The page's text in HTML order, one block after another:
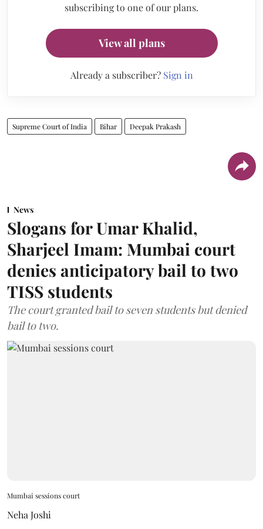
subscribing to one of our plans.
View all plans
Already a subscriber? Sign in
Supreme Court of India Bihar Deepak Prakash
News
Slogans for Umar Khalid,
Sharjeel Imam: Mumbai court
denies anticipatory bail to two
TISS students
The court granted bail to seven students but denied
bail to two.
Mumbai sessions court
Neha Joshi